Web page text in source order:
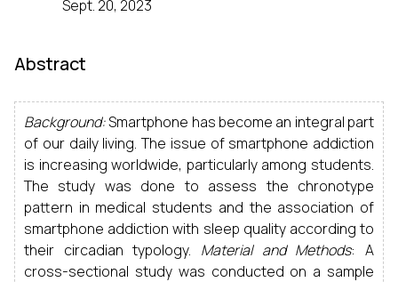
Sept. 20, 2023
Abstract
Background:Smartphone has become an integral part
of our daily living. The issue of smartphone addiction
is increasing worldwide, particularly among students.
The study was done to assess the chronotype
pattern in medical students and the association of
smartphone addiction with sleep quality according to
their circadian typology. Material and Methods: A
cross-sectional study was conducted on a sample